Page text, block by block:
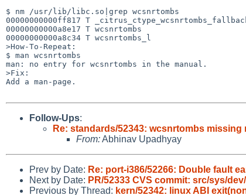
$ nm /usr/lib/libc.so|grep wcsnrtombs
00000000000ff817 T
00000000000a8e17 T wcsnrtombs
00000000000a8c34 T wcsnrtombs_l
>How-To-Repeat:
$ man wcsnrtombs
man: no entry for wcsnrtombs in the manual.
>Fix:
Add a man-page.
Follow-Ups:
Re: standards/52343: wcsnrtombs missing
From:Abhinav Upadhyay
Prev by Date: Re: port-i386/52266: Double fault
Next by Date: PR/52333 CVS commit: src/sys/
Previous by Thread: kern/52342: linux ABI